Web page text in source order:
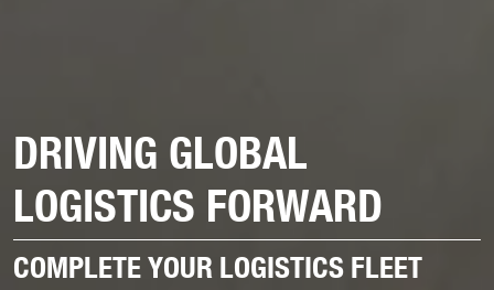
DRIVING GLOBAL
LOGISTICS FORWARD
COMPLETE YOUR LOGISTICS FLEET